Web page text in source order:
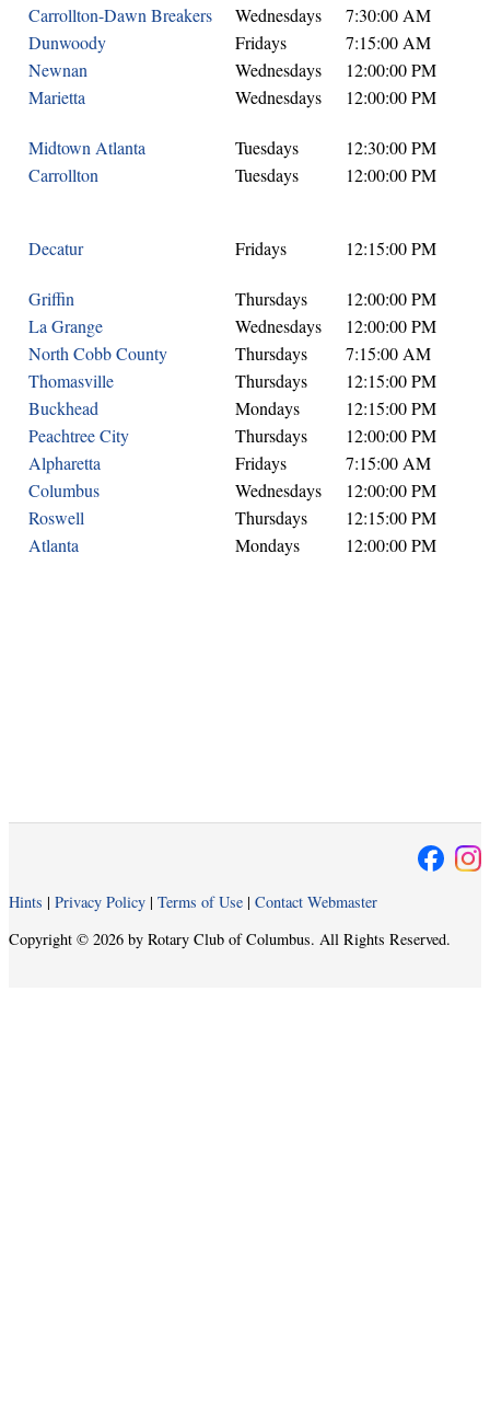
Carrollton-Dawn Breakers
Wednesdays
7:30:00 AM
Dunwoody
Fridays
7:15:00 AM
Newnan
Wednesdays
12:00:00 PM
Marietta
Wednesdays 12:00:00 PM
Midtown Atlanta Tuesdays
12:30:00 PM
Carrollton
Tuesdays 12:00:00 PM
Decatur Fridays 12:15:00 PM
Griffin Thursdays
12:00:00 PM
La Grange
Wednesdays
12:00:00 PM
North Cobb County
Thursdays
7:15:00 AM
Thomasville
Thursdays
12:15:00 PM
Buckhead
Mondays
12:15:00 PM
Peachtree City
Thursdays
12:00:00 PM
Alpharetta
Fridays
7:15:00 AM
Columbus
Wednesdays
12:00:00 PM
Roswell
Thursdays
12:15:00 PM
Atlanta
Mondays 12:00:00 PM
Hints | Privacy Policy | Terms of Use | Contact Webmaster
Copyright © 2026 by Rotary Club of Columbus. All Rights Reserved.